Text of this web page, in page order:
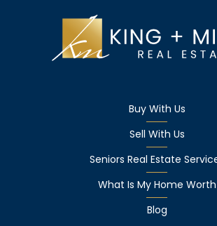
Buy With Us
Sell With Us
Seniors Real Estate
What Is My Home Worth
Blog